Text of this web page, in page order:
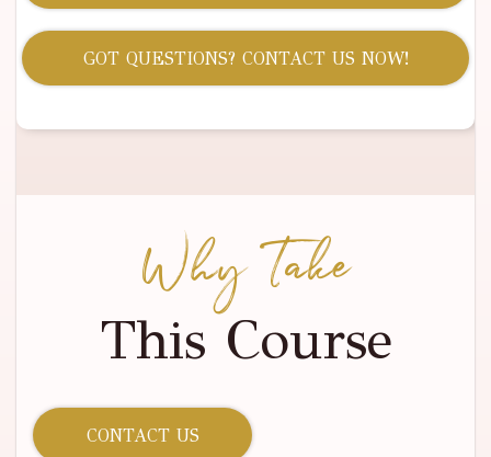
GOT QUESTIONS? CONTACT US NOW!
Why Take
This Course
CONTACT US